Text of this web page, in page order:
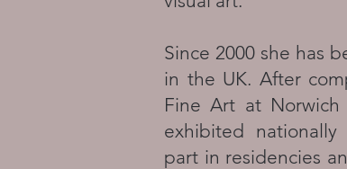
Since 2000 she has
in the UK. After
Fine Art at
exhibited
part in residencies